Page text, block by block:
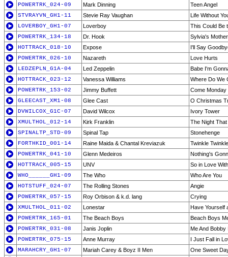
POWERTRK_024-09
Mark Dinning
Teen Angel
STVRAYVN_GH1-11
Stevie Ray Vaughan
Life Without
LOVERBOY_GH1-07
Loverboy
This Could Be
POWERTRK_134-18
Dr. Hook
Sylvia's Mother
HOTTRACK_018-10
Expose
I'll Say
POWERTRK_026-10
Nazareth
Love Hurts
LEDZEPLN_G1A-04
Led Zeppelin
Babe I'm
HOTTRACK_023-12
Vanessa Williams
Where Do We
POWERTRK_153-02
Jimmy Buffett
Come Monday
GLEECAST_XM1-08
Glee Cast
O Christmas
DVWILCOX_G1C-07
David Wilcox
Ivory Tower
XMULTHOL_012-14
Kirk Franklin
The Night
SPINALTP_STD-09
Spinal Tap
Stonehenge
FORTHKID_001-14
Raine Maida & Chantal Kreviazuk
Twinkle
POWERTRK_041-10
Glenn Medeiros
Nothing's
HOTTRACK_005-15
UNV
So in Love
WHO______GH1-09
The Who
Who Are You
HOTSTUFF_024-07
The Rolling Stones
Angie
POWERTRK_057-15
Roy Orbison & k.d. lang
Crying
XMULTHOL_011-02
Lonestar
Have Yourself
POWERTRK_165-01
The Beach Boys
Beach Boys
POWERTRK_031-08
Janis Joplin
Me And Bobby
POWERTRK_075-15
Anne Murray
I Just Fall in
MARAHCRY_GH1-07
Mariah Carey & Boyz II Men
One Sweet